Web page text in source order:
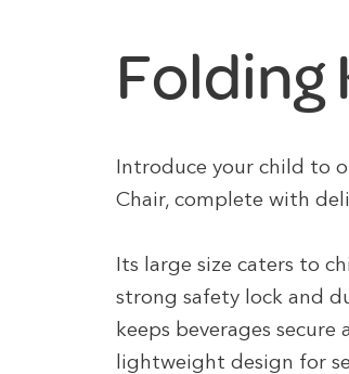
Folding
Introduce your child to
Chair, complete with
Its large size caters to
strong safety lock and
keeps beverages
lightweight design for